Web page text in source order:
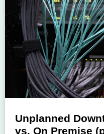
Unplanned
vs. On Premise